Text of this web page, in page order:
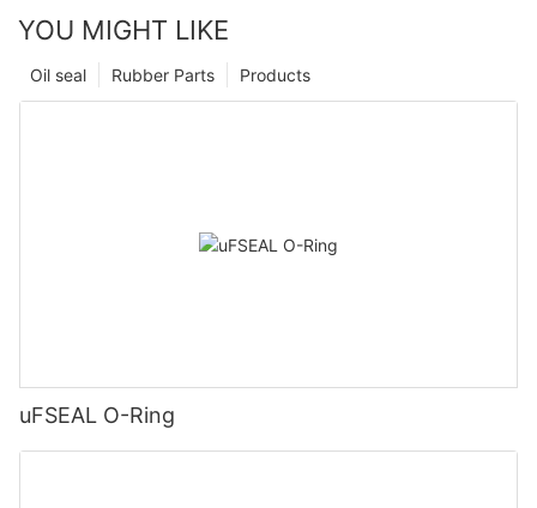
YOU MIGHT LIKE
Products
Rubber Parts
Oil seal
uFSEAL O-Ring